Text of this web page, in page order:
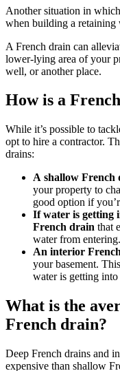
Another situation in
when building a retaining
A French drain can
lower-lying area of your
well, or another place.
How is a
While it’s possible to
opt to hire a contractor.
drains:
A shallow French
your property to
good option if
If water is getting
French drain that
water from entering.
An interior
your basement.
water is getting into
What is the
French drain?
Deep French drains and
expensive than shallow